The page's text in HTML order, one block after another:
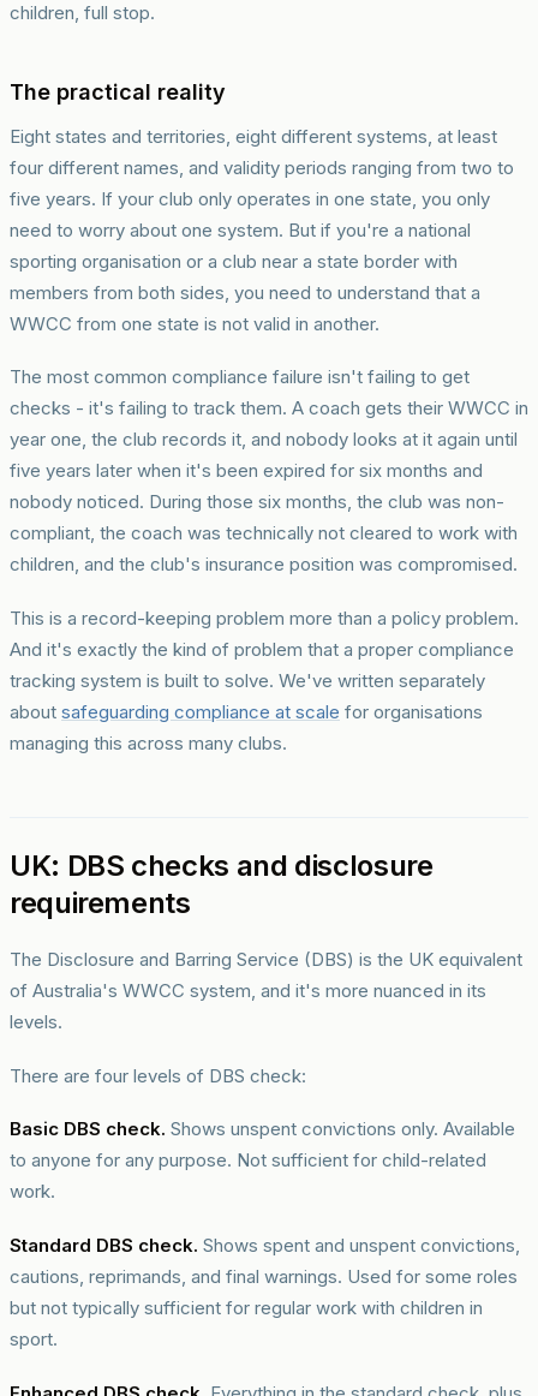
children, full stop.
The practical reality
Eight states and territories, eight different systems, at least
four different names, and validity periods ranging from two to
five years. If your club only operates in one state, you only
need to worry about one system. But if you're a national
sporting organisation or a club near a state border with
members from both sides, you need to understand that a
WWCC from one state is not valid in another.
The most common compliance failure isn't failing to get
checks - it's failing to track them. A coach gets their WWCC in
year one, the club records it, and nobody looks at it again until
five years later when it's been expired for six months and
nobody noticed. During those six months, the club was non-
compliant, the coach was technically not cleared to work with
children, and the club's insurance position was compromised.
This is a record-keeping problem more than a policy problem.
And it's exactly the kind of problem that a proper compliance
tracking system is built to solve. We've written separately
about safeguarding compliance at scale for organisations
managing this across many clubs.
UK: DBS checks and disclosure
requirements
The Disclosure and Barring Service (DBS) is the UK equivalent
of Australia's WWCC system, and it's more nuanced in its
levels.
There are four levels of DBS check:
Basic DBS check. Shows unspent convictions only. Available
to anyone for any purpose. Not sufficient for child-related
work.
Standard DBS check. Shows spent and unspent convictions,
cautions, reprimands, and final warnings. Used for some roles
but not typically sufficient for regular work with children in
sport.